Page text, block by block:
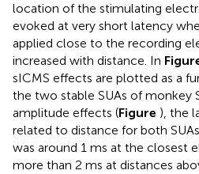
location of the stimulating
evoked at very short latency
applied close to the recording
increased with distance. In
sICMS effects are plotted as a
the two stable SUAs of monkey
amplitude effects (Figure ), the
related to distance for both
was around 1 ms at the closest
more than 2 ms at distances